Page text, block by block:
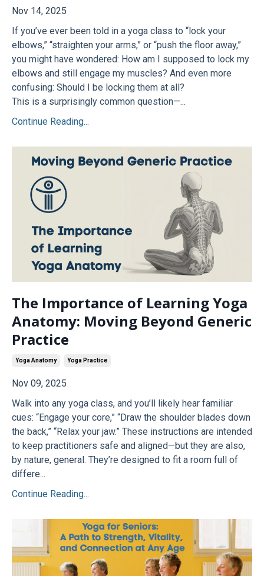
Nov 14, 2025
If you’ve ever been told in a yoga class to “lock your
elbows,” “straighten your arms,” or “push the floor away,”
you might have wondered: How am I supposed to lock my
elbows and still engage my muscles? And even more
confusing: Should I be locking them at all?
This is a surprisingly common question—...
Continue Reading...
The Importance of Learning Yoga
Anatomy: Moving Beyond Generic
Practice
Yoga Anatomy Yoga Practice
Nov 09, 2025
Walk into any yoga class, and you’ll likely hear familiar
cues: “Engage your core,” “Draw the shoulder blades down
the back,” “Relax your jaw.” These instructions are intended
to keep practitioners safe and aligned—but they are also,
by nature, general. They’re designed to fit a room full of
differe...
Continue Reading...